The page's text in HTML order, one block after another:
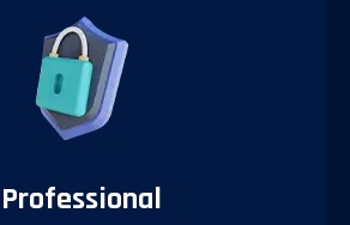
Professional